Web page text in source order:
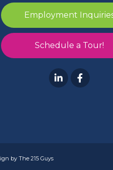
Employment
Schedule a Tour!
by The 215 Guys